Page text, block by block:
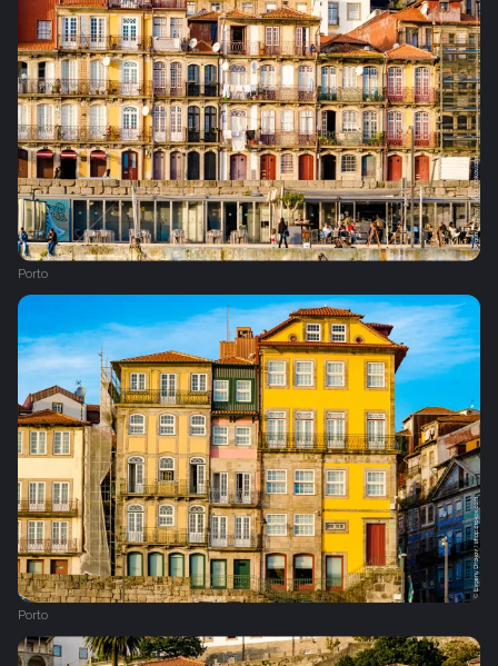
Porto
Porto